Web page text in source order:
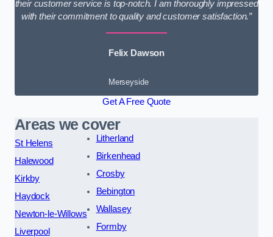
their customer service is top-notch. I am thoroughly impressed
with their commitment to quality and customer satisfaction.”
Felix Dawson
Merseyside
Get A Free Quote
Areas we cover
St Helens
Halewood
Kirkby
Haydock
Newton-le-Willows
Liverpool
Litherland
Birkenhead
Crosby
Bebington
Wallasey
Formby